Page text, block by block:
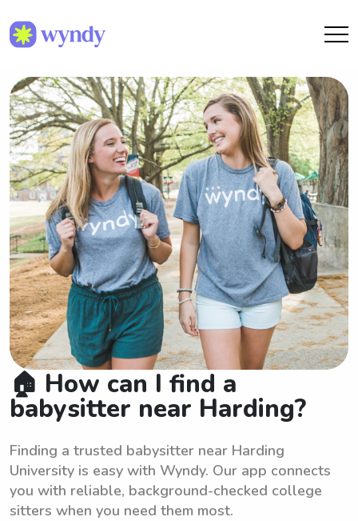
🏠 How can I find a
babysitter near Harding?
Finding a trusted babysitter near Harding
University is easy with Wyndy. Our app connects
you with reliable, background-checked college
sitters when you need them most.